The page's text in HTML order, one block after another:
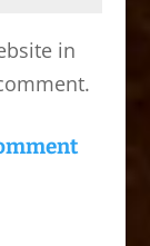
in